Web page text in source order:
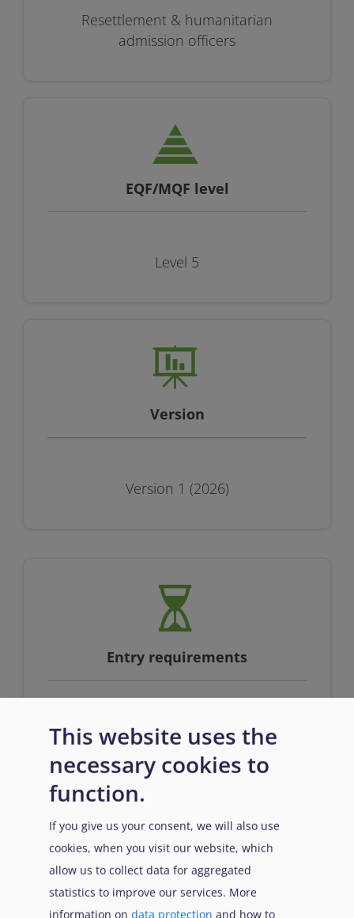
Resettlement & humanitarian
admission officers
EQF/MQF level
Level 5
Version
Version 1 (2026)
Entry requirements
Full qualification at EQF level 4 or
equivalent AND proficiency in English
This website uses the
necessary cookies to
function.
If you give us your consent, we will also use
cookies, when you visit our website, which
allow us to collect data for aggregated
statistics to improve our services. More
information on data protection and how to